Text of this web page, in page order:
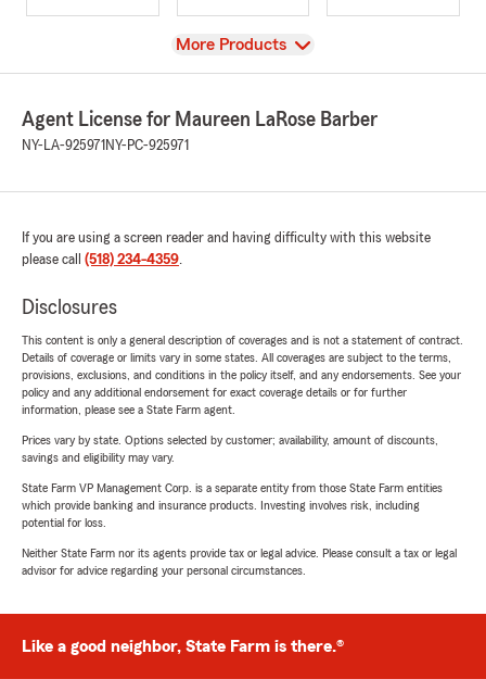
View
More Products
Agent License for Maureen LaRose Barber
NY-LA-925971 NY-PC-925971
If you are using a screen reader and having difficulty with this website
please call (518) 234-4359.
Disclosures
This content is only a general description of coverages and is not a statement of contract.
Details of coverage or limits vary in some states. All coverages are subject to the terms,
provisions, exclusions, and conditions in the policy itself, and any endorsements. See your
policy and any additional endorsement for exact coverage details or for further
information, please see a State Farm agent.
Prices vary by state. Options selected by customer; availability, amount of discounts,
savings and eligibility may vary.
State Farm VP Management Corp. is a separate entity from those State Farm entities
which provide banking and insurance products. Investing involves risk, including
potential for loss.
Neither State Farm nor its agents provide tax or legal advice. Please consult a tax or legal
advisor for advice regarding your personal circumstances.
Like a good neighbor, State Farm is there.®